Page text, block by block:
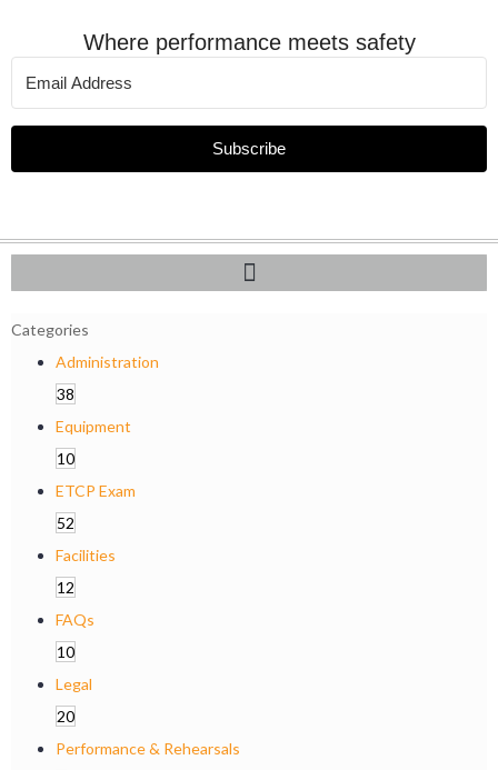
Where performance meets safety
Subscribe
Categories
Administration
38
Equipment
10
ETCP Exam
52
Facilities
12
FAQs
10
Legal
20
Performance & Rehearsals